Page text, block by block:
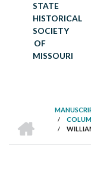
STATE
HISTORICAL
SOCIETY
OF
MISSOURI
/
/